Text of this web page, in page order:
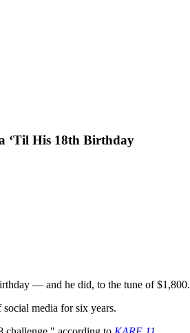
‘Til His 18th Birthday
— and he did, to the tune of $1,800.
media for six years.